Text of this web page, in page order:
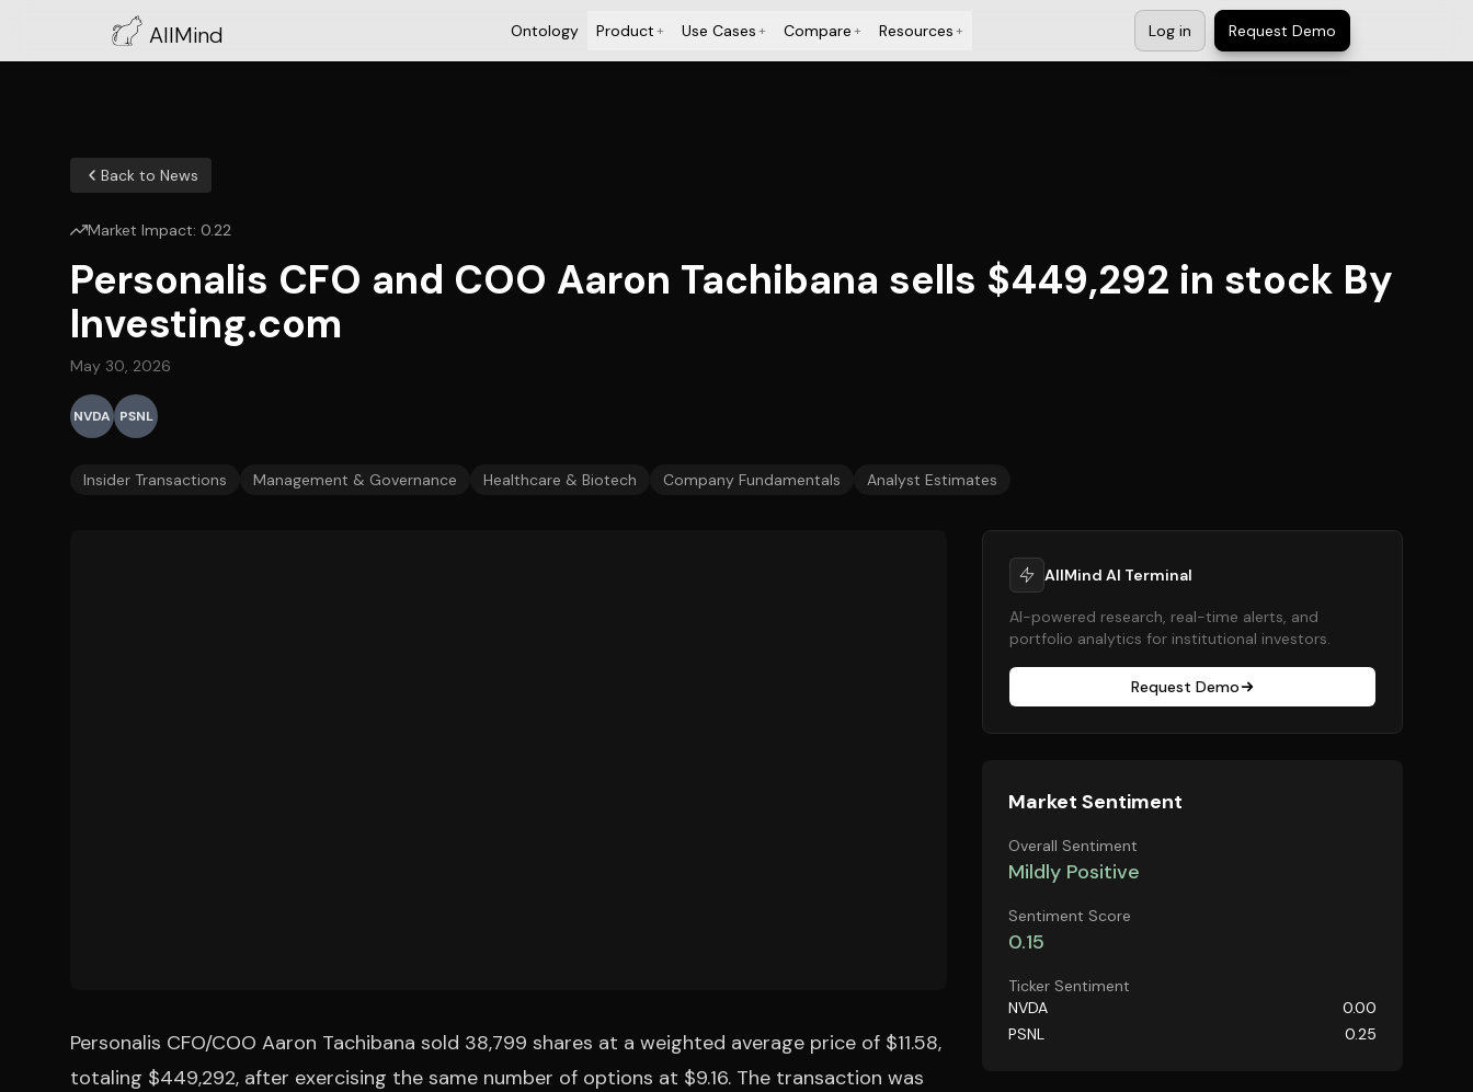
AllMind Ontology Product+ Use Cases+ Compare+ Resources+ Log in Request Demo
Back to News
Market Impact: 0.22
Personalis CFO and COO Aaron Tachibana sells $449,292 in stock By
Investing.com
May 30, 2026
NVDA PSNL
Insider Transactions Management & Governance Healthcare & Biotech Company Fundamentals Analyst Estimates
Personalis CFO/COO Aaron Tachibana sold 38,799 shares at a weighted average price of $11.58,
totaling $449,292, after exercising the same number of options at $9.16. The transaction was
AllMind AI Terminal
AI-powered research, real-time alerts, and
portfolio analytics for institutional investors.
Request Demo
Market Sentiment
Overall Sentiment
Mildly Positive
Sentiment Score
0.15
Ticker Sentiment
NVDA
0.00
PSNL
0.25